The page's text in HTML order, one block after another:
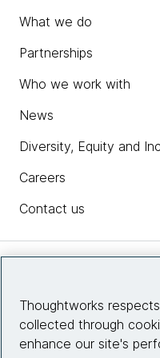
What we do
Partnerships
Who we work with
News
Diversity, Equity and
Careers
Contact us
Site info
Thoughtworks
collected through
enhance our site's